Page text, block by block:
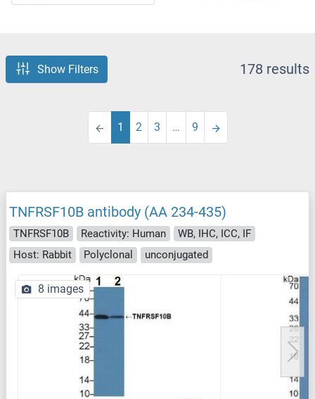
Show Filters 178 results
1 2 3 … 9
TNFRSF10B antibody (AA 234-435)
TNFRSF10B Reactivity: Human
WB, IHC, ICC, IF
Host: Rabbit
Polyclonal unconjugated
8 images